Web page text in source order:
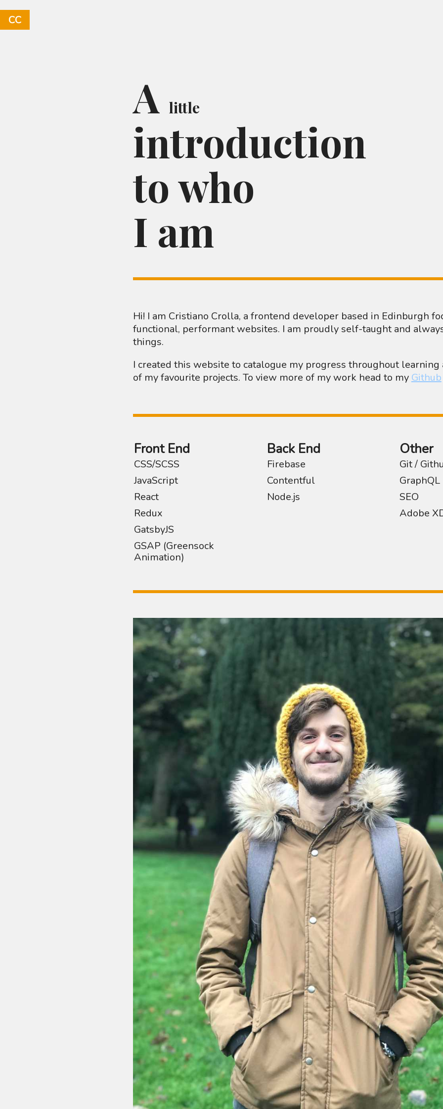
CC
A little
introduction
to who
I am
Hi! I am Cristiano Crolla, a frontend developer based in Edinburgh
functional, performant websites. I am proudly self-taught and
things.
I created this website to catalogue my progress throughout
of my favourite projects. To view more of my work head to my Github
Front End
CSS/SCSS
JavaScript
React
Redux
GatsbyJS
GSAP (Greensock
Animation)
Back End
Firebase
Contentful
Node.js
Other
Git /
GraphQL
SEO
Adobe